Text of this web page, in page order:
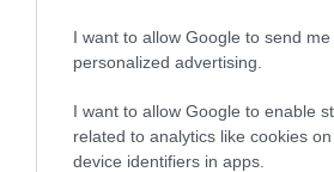
I want to allow Google to send me
personalized advertising.
I want to allow Google to enable
related to analytics like cookies
device identifiers in apps.
to The Royal Kennel Club dataset
included in the EBV calculation.
Genes increase or decrease the
developing hip/elbow dysplasia, but